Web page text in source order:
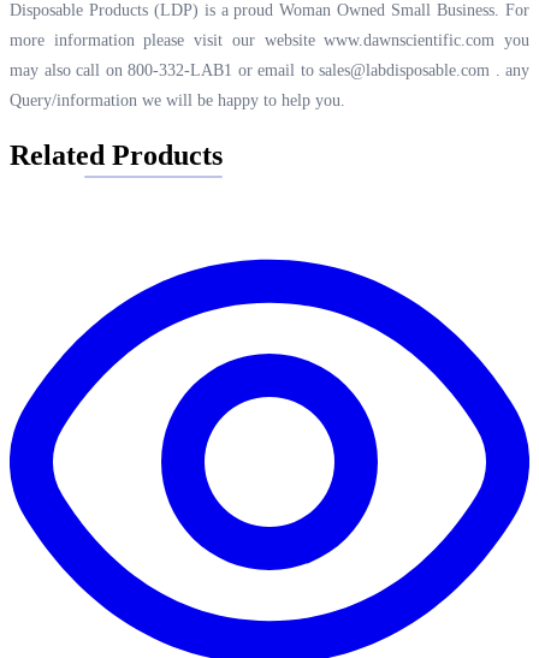
Disposable Products (LDP) is a proud Woman Owned Small Business. For
more information please visit our websitewww.dawnscientific.com you
may also call on 800-332-LAB1 or email to sales@labdisposable.com . any
Query/information we will be happy to help you.
Related Products